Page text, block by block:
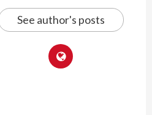
See author's posts